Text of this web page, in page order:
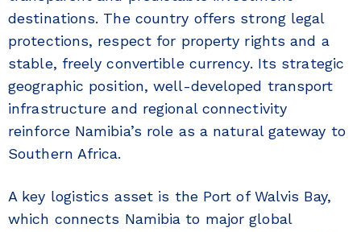
destinations. The country offers strong legal
protections, respect for property rights and a
stable, freely convertible currency. Its strategic
geographic position, well-developed transport
infrastructure and regional connectivity
reinforce Namibia’s role as a natural gateway to
Southern Africa.
A key logistics asset is the Port of Walvis Bay,
which connects Namibia to major global